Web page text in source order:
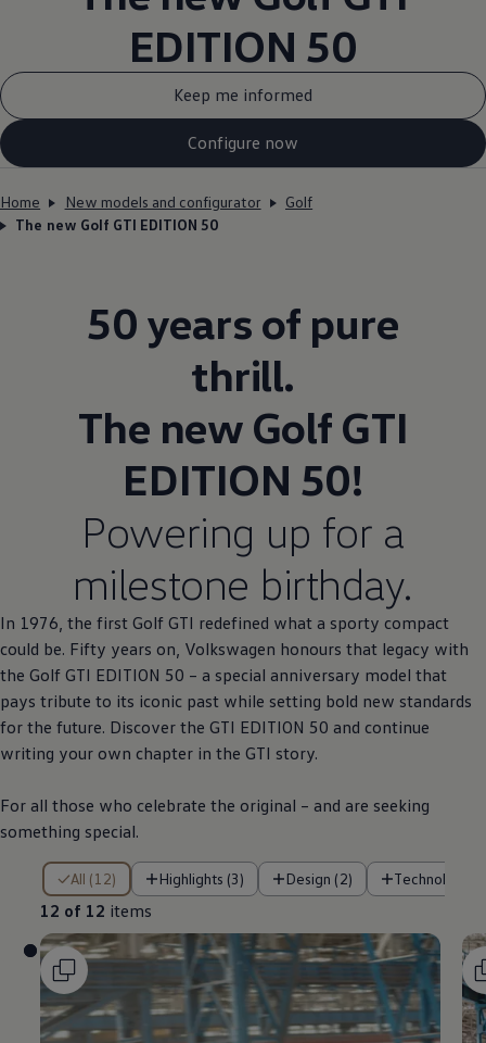
EDITION 50
Keep me informed
Configure now
Home New models and configurator
Golf
The new Golf GTI EDITION 50
50 years of pure
thrill.
The new GolfGTI
EDITION 50!
Powering up for a
milestone birthday.
In 1976, the first Golf GTI redefined what a sporty compact
could be. Fifty years on, Volkswagen honours that legacy with
the Golf GTI EDITION 50 – a special anniversary model that
pays tribute to its iconic past while setting bold new standards
for the future. Discover the GTI EDITION 50 and continue
writing your own chapter in the GTI story.
For all those who celebrate the original – and are seeking
something special.
All (12) Highlights (3) Design (2) Technology
12 of 12 items
12 of 12 items